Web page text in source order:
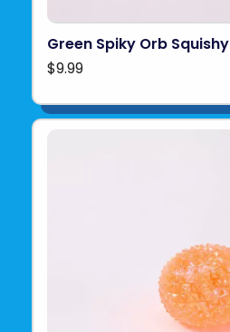
Green Spiky Orb Squishy
$9.99